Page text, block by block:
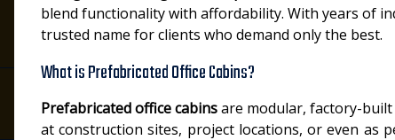
blend functionality with affordability. With years of
trusted name for clients who demand only the best.
What is Prefabricated Office Cabins?
Prefabricated office cabinsare modular, factory-
at construction sites, project locations, or even as